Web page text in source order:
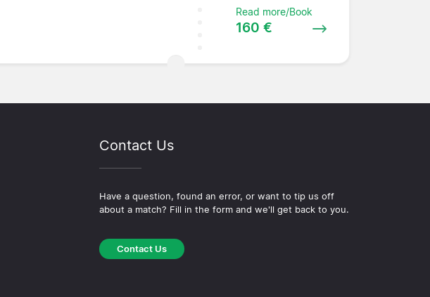
Read more/Book
160 €
Contact Us
Have a question, found an error, or want to tip us off
about a match? Fill in the form and we'll get back to you.
Contact Us